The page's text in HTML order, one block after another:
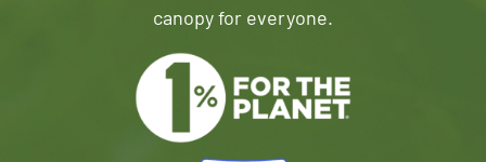
canopy for everyone.